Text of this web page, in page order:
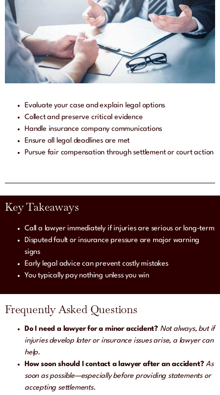
Evaluate your case and explain legal options
Collect and preserve critical evidence
Handle insurance company communications
Ensure all legal deadlines are met
Pursue fair compensation through settlement or court action
Key Takeaways
Call a lawyer immediately if injuries are serious or long-term
Disputed fault or insurance pressure are major warning
signs
Early legal advice can prevent costly mistakes
You typically pay nothing unless you win
Frequently Asked Questions
Do I need a lawyer for a minor accident? Not always, but if
injuries develop later or insurance issues arise, a lawyer can
help.
How soon should I contact a lawyer after an accident?As
soon as possible—especially before providing statements or
accepting settlements.